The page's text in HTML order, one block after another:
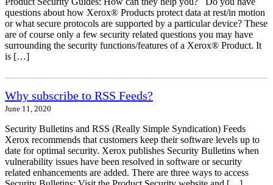
questions about how Xerox® Products protect data at rest/in motion
or what secure protocols are supported by a particular device? These
are of course only a few security related questions you may have
surrounding the security functions/features of a Xerox® Product. It
is […]
Why subscribe to RSS Feeds?
June 11, 2020
Security Bulletins and RSS (Really Simple Syndication) Feeds
Xerox recommends that customers keep their software levels up to
date for optimal security. Xerox publishes Security Bulletins when
vulnerability issues have been resolved in software or security
related enhancements are added. There are three ways to access